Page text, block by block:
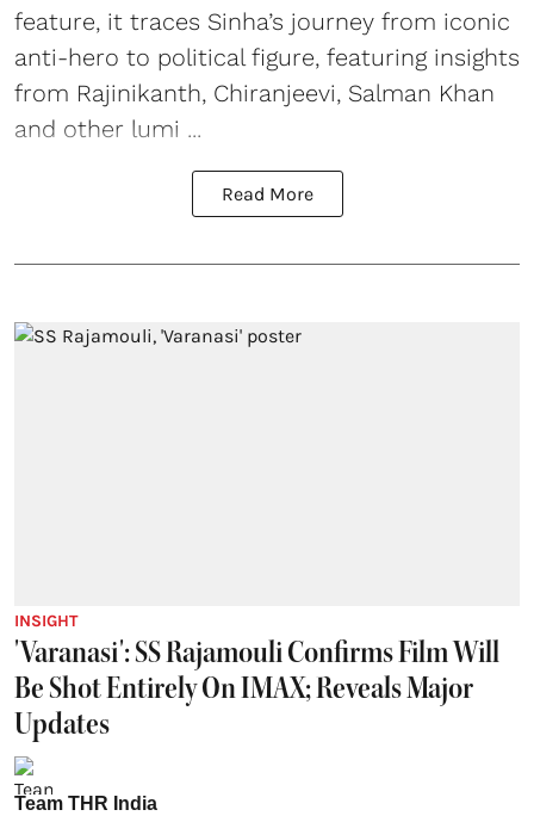
feature, it traces Sinha’s journey from iconic
anti-hero to political figure, featuring insights
from Rajinikanth, Chiranjeevi, Salman Khan
and other lumi ...
Read More
INSIGHT
'Varanasi': SS Rajamouli Confirms Film Will
Be Shot Entirely On IMAX; Reveals Major
Updates
Team THR India